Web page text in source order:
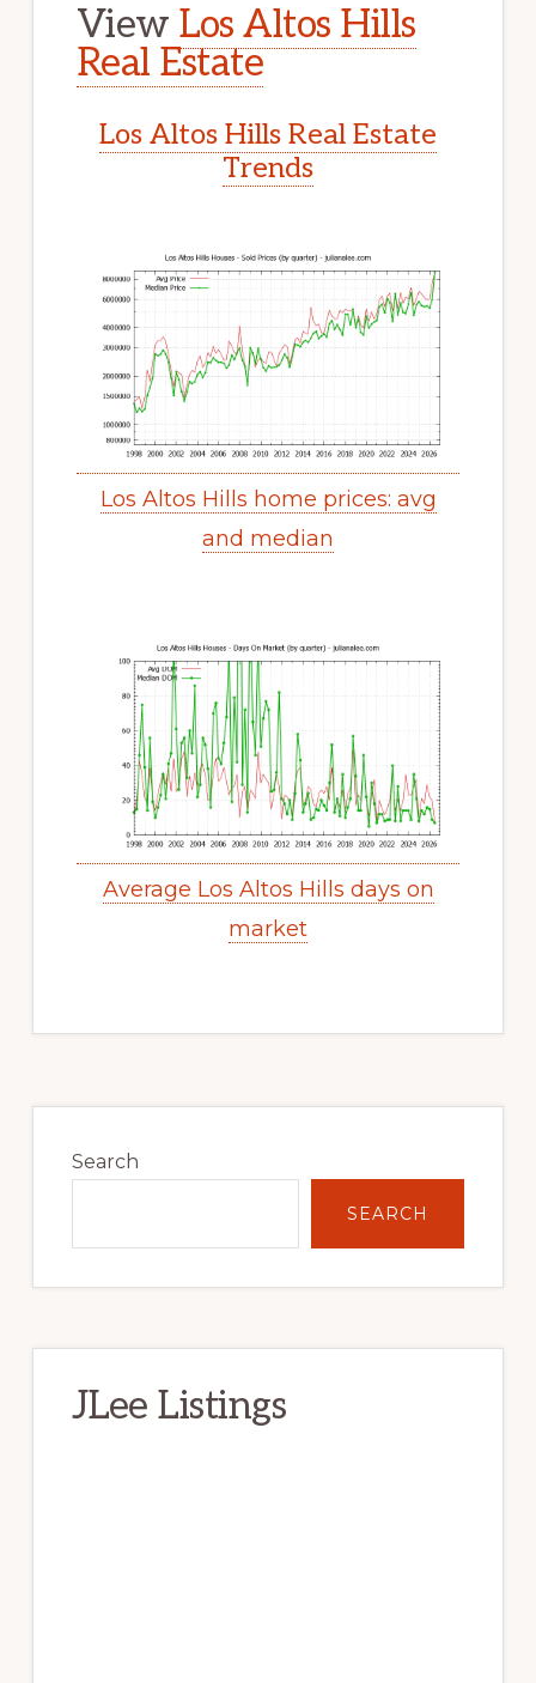
View Los Altos Hills
Real Estate
Los Altos Hills Real Estate
Trends
Los Altos Hills home prices: avg
and median
Average Los Altos Hills days on
market
Sidebar
Search
SEARCH
JLee Listings